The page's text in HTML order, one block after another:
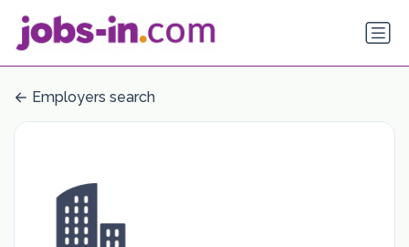
Employers search